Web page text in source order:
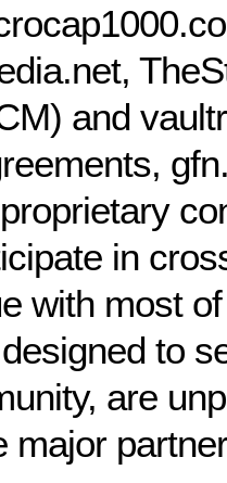
and
in
with most
to
are
major